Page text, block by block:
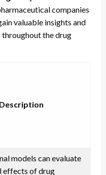
companies
valuable insights and
the drug
Description
models can evaluate
effects of drug